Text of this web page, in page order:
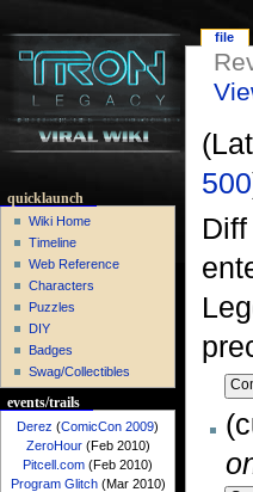
500
file
quicklaunch
Wiki Home
Timeline
Web Reference
Characters
Puzzles
DIY
Badges
Swag/Collectibles
events/trails
Derez (ComicCon 2009)
ZeroHour(Feb 2010)
Pitcell.com (Feb 2010)
Program Glitch(Mar 2010)